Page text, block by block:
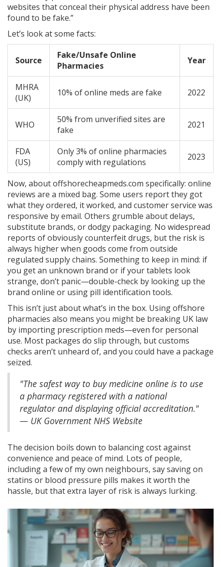
websites that conceal their physical address have been
found to be fake.”
Let’s look at some facts:
Source
Fake/Unsafe Online
Pharmacies
Year
MHRA
(UK)
10% of online meds are fake 2022
WHO
50% from unverified sites are
fake
2021
FDA
(US)
Only 3% of online pharmacies
comply with regulations
2023
Now, about offshorecheapmeds.com specifically: online
reviews are a mixed bag. Some users report they got
what they ordered, it worked, and customer service was
responsive by email. Others grumble about delays,
substitute brands, or dodgy packaging. No widespread
reports of obviously counterfeit drugs, but the risk is
always higher when goods come from outside
regulated supply chains. Something to keep in mind: if
you get an unknown brand or if your tablets look
strange, don’t panic—double-check by looking up the
brand online or using pill identification tools.
This isn’t just about what’s in the box. Using offshore
pharmacies also means you might be breaking UK law
by importing prescription meds—even for personal
use. Most packages do slip through, but customs
checks aren’t unheard of, and you could have a package
seized.
"The safest way to buy medicine online is to use
a pharmacy registered with a national
regulator and displaying official accreditation."
— UK Government NHS Website
The decision boils down to balancing cost against
convenience and peace of mind. Lots of people,
including a few of my own neighbours, say saving on
statins or blood pressure pills makes it worth the
hassle, but that extra layer of risk is always lurking.